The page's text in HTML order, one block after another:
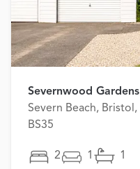
Severnwood Gardens
Severn Beach, Bristol,
BS35
2 1 1